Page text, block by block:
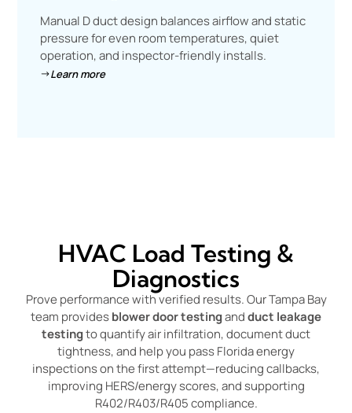
Manual D duct design balances airflow and static
pressure for even room temperatures, quiet
operation, and inspector-friendly installs.
Learn more
HVAC Load Testing &
Diagnostics
Prove performance with verified results. Our Tampa Bay
team providesblower door testingandduct leakage
testingto quantify air infiltration, document duct
tightness, and help you pass Florida energy
inspections on the first attempt—reducing callbacks,
improving HERS/energy scores, and supporting
R402/R403/R405 compliance.